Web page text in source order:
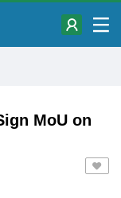
MoU on